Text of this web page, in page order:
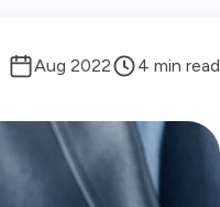
Aug 2022 4 min read